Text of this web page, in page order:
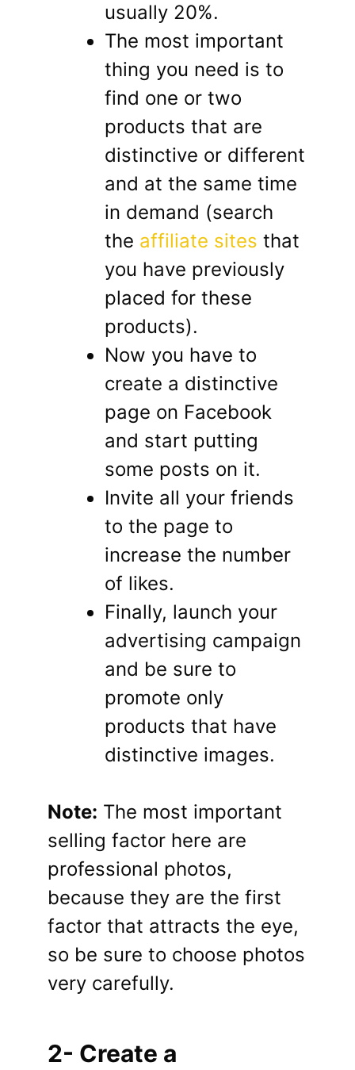
usually 20%.
The most important
thing you need is to
find one or two
products that are
distinctive or different
and at the same time
in demand (search
the affiliate sites that
you have previously
placed for these
products).
Now you have to
create a distinctive
page on Facebook
and start putting
some posts on it.
Invite all your friends
to the page to
increase the number
of likes.
Finally, launch your
advertising campaign
and be sure to
promote only
products that have
distinctive images.
Note: The most important
selling factor here are
professional photos,
because they are the first
factor that attracts the eye,
so be sure to choose photos
very carefully.
2- Create a